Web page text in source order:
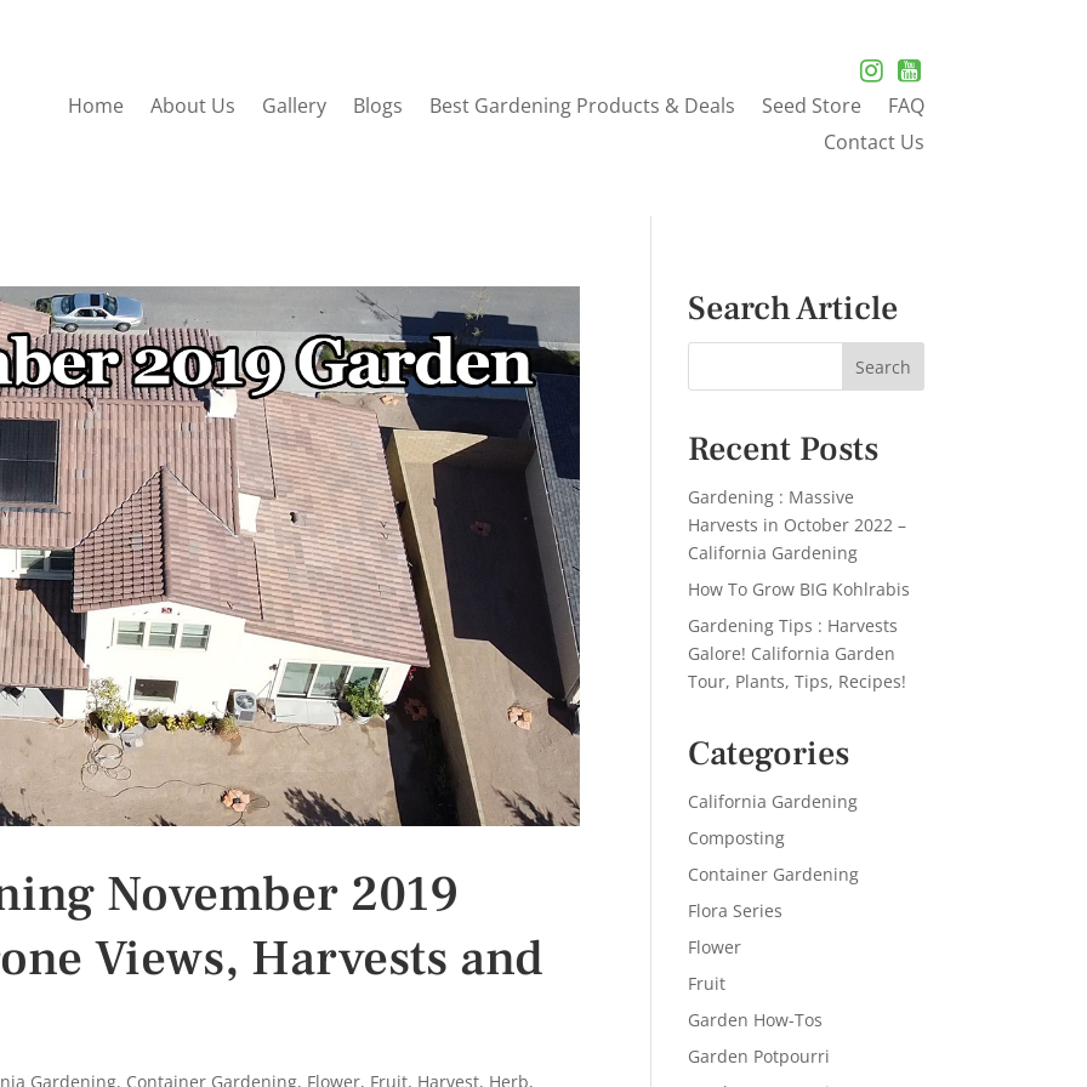
Home About Us Gallery Blogs Best Gardening Products & Deals Seed Store
FAQ
Contact Us
November 2019
Views, Harvests and
Gardening, Container Gardening, Flower, Fruit, Harvest, Herb,
Search Article
Recent Posts
Gardening : Massive
Harvests in October 2022 –
California Gardening
How To Grow BIG Kohlrabis
Gardening Tips : Harvests
Galore! California Garden
Tour, Plants, Tips, Recipes!
Categories
California Gardening
Composting
Container Gardening
Flora Series
Flower
Fruit
Garden How-Tos
Garden Potpourri